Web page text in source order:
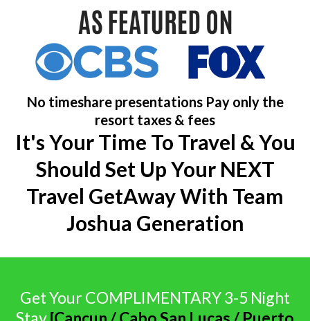
No timeshare presentations Pay only the
resort taxes & fees
It's Your Time To Travel & You
Should Set Up Your NEXT
Travel GetAway With Team
Joshua Generation
Get Your COMPLIMENTARY 3-5 Night